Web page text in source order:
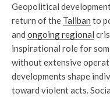
Geopolitical
return of the Taliban to
and ongoing regional
inspirational role for
without extensive
developments shape
toward violent acts.